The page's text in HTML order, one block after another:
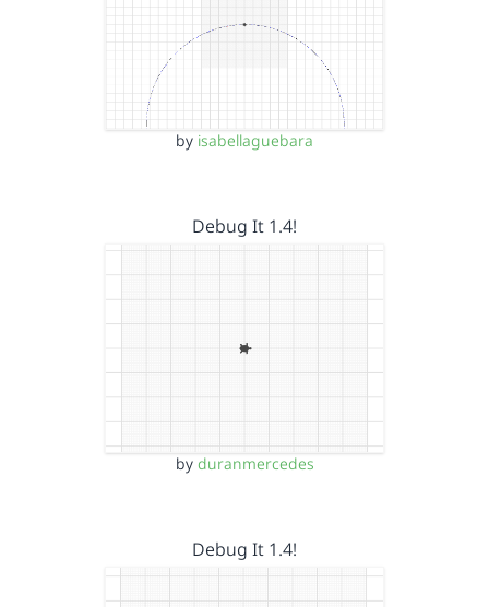
by isabellaguebara
Debug It 1.4!
by duranmercedes
Debug It 1.4!